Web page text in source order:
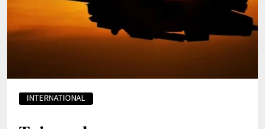
INTERNATIONAL